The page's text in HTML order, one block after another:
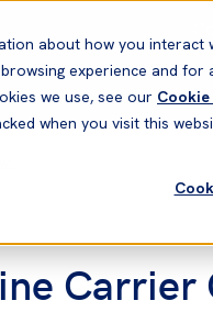
about how you interact
experience and
we use, see our
when you visit this